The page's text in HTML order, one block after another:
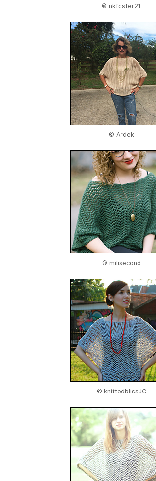
© nkfoster21
© Ardek
© milisecond
© knittedblissJC